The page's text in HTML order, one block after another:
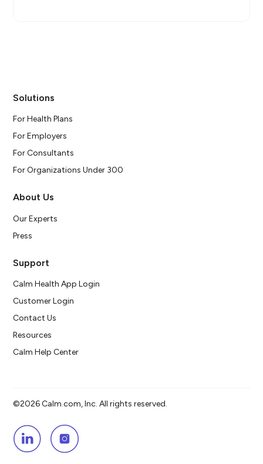
Solutions
For Health Plans
For Employers
For Consultants
For Organizations Under 300
About Us
Our Experts
Press
Support
Calm Health App Login
Customer Login
Contact Us
Resources
Calm Help Center
©2026 Calm.com, Inc. All rights reserved.